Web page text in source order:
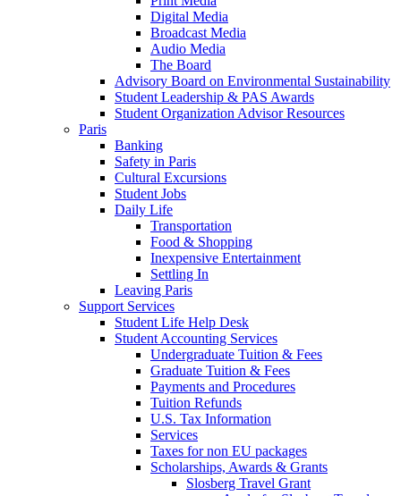
Digital Media
Broadcast Media
Audio Media
The Board
Advisory Board on Environmental Sustainability
Student Leadership & PAS Awards
Student Organization Advisor Resources
Paris
Banking
Safety in Paris
Cultural Excursions
Student Jobs
Daily Life
Transportation
Food & Shopping
Inexpensive Entertainment
Settling In
Leaving Paris
Support Services
Student Life Help Desk
Student Accounting Services
Undergraduate Tuition & Fees
Graduate Tuition & Fees
Payments and Procedures
Tuition Refunds
U.S. Tax Information
Services
Taxes for non EU packages
Scholarships, Awards & Grants
Slosberg Travel Grant